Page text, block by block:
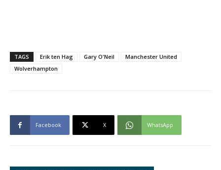
TAGS Erik ten Hag Gary O'Neil
Manchester United
Wolverhampton
Facebook X WhatsApp